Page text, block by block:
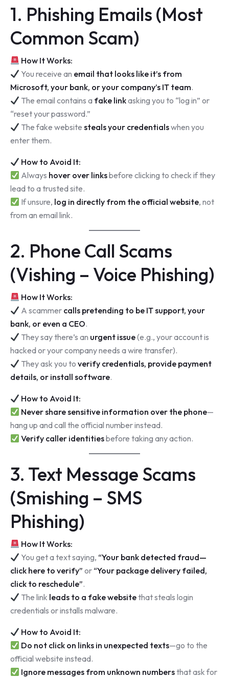
1. Phishing Emails (Most
Common Scam)
How It Works:
You receive an email that looks like it’s from
Microsoft, your bank, or your company’s IT team.
The email contains a fake linkasking you to “log in” or
“reset your password.”
The fake websitesteals your credentialswhen you
enter them.
How to Avoid It:
Always hover over linksbefore clicking to check if they
lead to a trusted site.
If unsure, log in directly from the official website, not
from an email link.
2. Phone Call Scams
(Vishing – Voice Phishing)
How It Works:
A scammer calls pretending to be IT support, your
bank, or even a CEO.
They say there’s an urgent issue(e.g., your account is
hacked or your company needs a wire transfer).
They ask you toverify credentials, provide payment
details, or install software.
How to Avoid It:
Never share sensitive information over the phone—
hang up and call the official number instead.
Verify caller identitiesbefore taking any action.
3. Text Message Scams
(Smishing – SMS
Phishing)
How It Works:
You get a text saying, “Your bank detected fraud—
click here to verify” or “Your package delivery failed,
click to reschedule”.
The link leads to a fake websitethat steals login
credentials or installs malware.
How to Avoid It:
Do not click on links in unexpected texts—go to the
official website instead.
Ignore messages from unknown numbersthat ask for